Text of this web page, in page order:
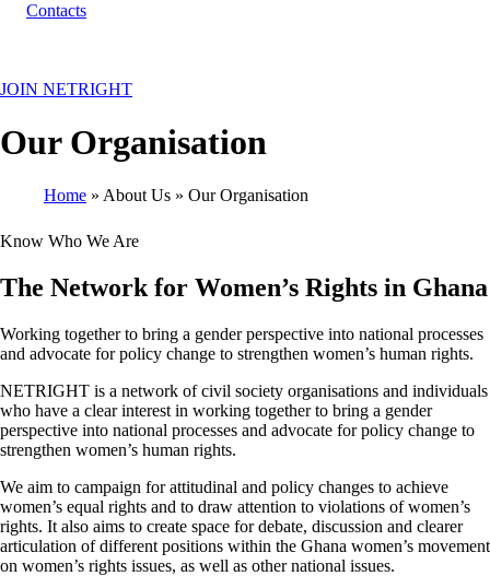
Contacts
JOIN NETRIGHT
Our Organisation
Home About Us Our Organisation
Know Who We Are
The Network for Women’s Rights in Ghana
Working together to bring a gender perspective into national processes
and advocate for policy change to strengthen women’s human rights.
NETRIGHT is a network of civil society organisations and individuals
who have a clear interest in working together to bring a gender
perspective into national processes and advocate for policy change to
strengthen women’s human rights.
We aim to campaign for attitudinal and policy changes to achieve
women’s equal rights and to draw attention to violations of women’s
rights. It also aims to create space for debate, discussion and clearer
articulation of different positions within the Ghana women’s movement
on women’s rights issues, as well as other national issues.